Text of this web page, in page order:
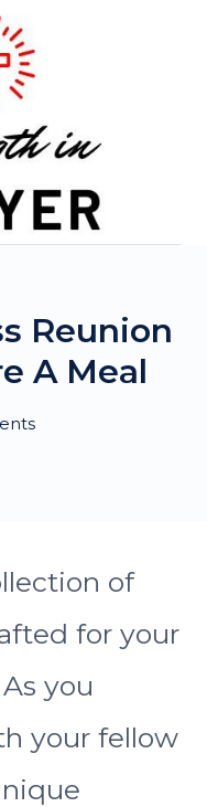
Reunion
A Meal
of
for your
you
your fellow